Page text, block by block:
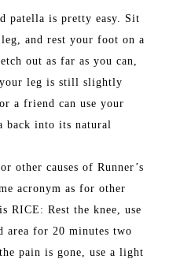
patella is pretty easy. Sit
and rest your foot on a
out as far as you can,
leg is still slightly
a friend can use your
back into its natural
other causes of Runner’s
acronym as for other
RICE: Rest the knee, use
area for 20 minutes two
pain is gone, use a light